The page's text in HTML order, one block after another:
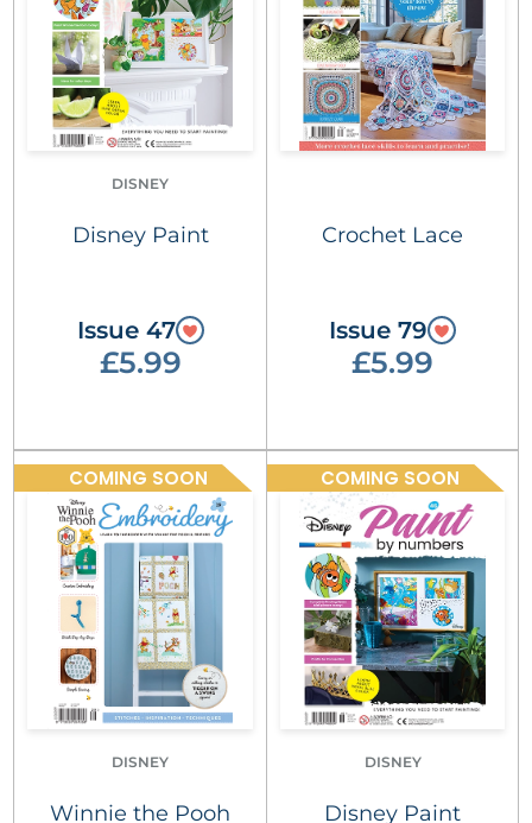
DISNEY
Disney Paint
Issue 47
£5.99
Crochet Lace
Issue 79
£5.99
COMING SOON
DISNEY
Winnie the Pooh
COMING SOON
DISNEY
Disney Paint